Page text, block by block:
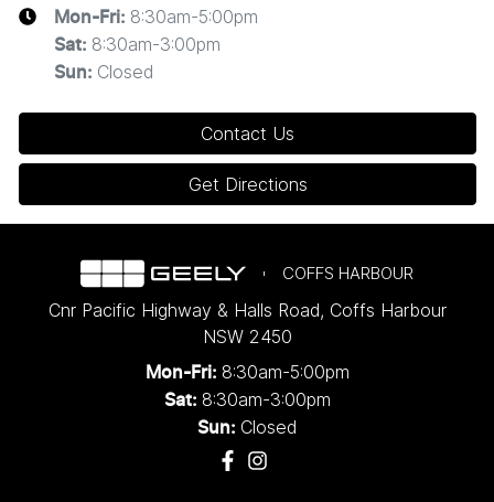
Mon-Fri: 8:30am-5:00pm
Sat: 8:30am-3:00pm
Sun: Closed
Contact Us
Get Directions
COFFS HARBOUR
Cnr Pacific Highway & Halls Road, Coffs Harbour
NSW 2450
Mon-Fri: 8:30am-5:00pm
Sat: 8:30am-3:00pm
Sun: Closed